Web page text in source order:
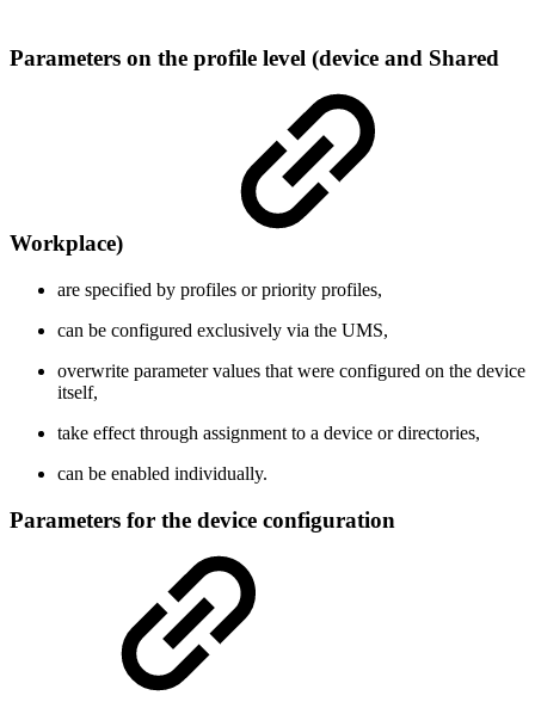
Parameters on the profile level (device and Shared
Workplace)
are specified by profiles or priority profiles,
can be configured exclusively via the UMS,
overwrite parameter values that were configured on the device
itself,
take effect through assignment to a device or directories,
can be enabled individually.
Parameters for the device configuration